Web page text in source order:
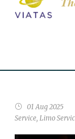
01 Aug 2025
Service, Limo